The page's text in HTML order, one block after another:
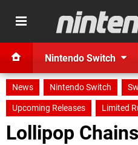
Nintendo Switch
News Nintendo Switch
Upcoming Releases
Limited
Lollipop